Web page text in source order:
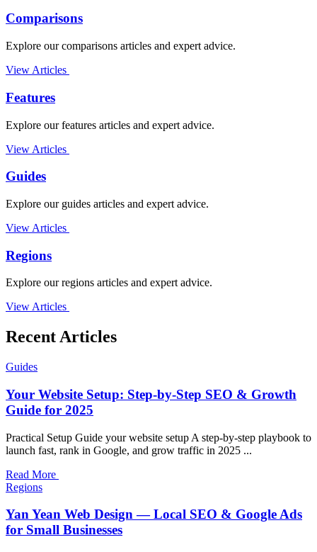
Comparisons
Explore our comparisons articles and expert advice.
View Articles
Features
Explore our features articles and expert advice.
View Articles
Guides
Explore our guides articles and expert advice.
View Articles
Regions
Explore our regions articles and expert advice.
View Articles
Recent Articles
Guides
Your Website Setup: Step-by-Step SEO & Growth
Guide for 2025
Practical Setup Guide your website setup A step-by-step playbook to
launch fast, rank in Google, and grow traffic in 2025 ...
Read More
Regions
Yan Yean Web Design — Local SEO & Google Ads
for Small Businesses